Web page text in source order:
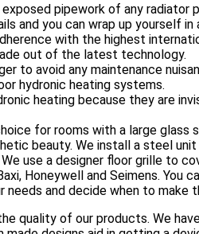
pipework of any radiator
and you can wrap up yourself
with the highest
out of the latest technology.
to avoid any maintenance
hydronic heating systems.
heating because they are
for rooms with a large
beauty. We install a steel
use a designer floor grille to
Honeywell and Seimens.
and decide when to make
quality of our products. We